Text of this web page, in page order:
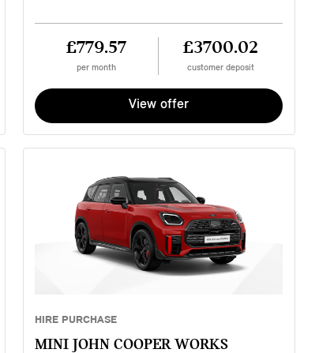
£779.57
per month
£3700.02
customer deposit
View offer
HIRE PURCHASE
MINI JOHN COOPER WORKS